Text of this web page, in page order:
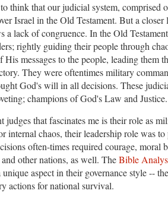
think that our judicial system, comprised
Israel in the Old Testament. But a
a lack of congruence. In the Old
rightly guiding their people through
His messages to the people, leading them
They were oftentimes military
God's will in all decisions. These
champions of God's Law and Justice.
judges that fascinates me is their role as
internal chaos, their leadership role was
often-times required courage, moral
other nations, as well. TheBible
unique aspect in their governance style --
actions for national survival.